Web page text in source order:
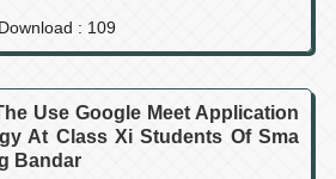
: 109
Use Google Meet Application
At Class Xi Students Of Sma
Bandar